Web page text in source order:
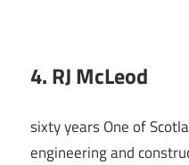
4. RJ McLeod
sixty years One of
engineering and